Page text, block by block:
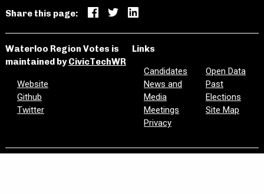
Share this page:
Waterloo Region Votes is
maintained byCivicTechWR
Website
Github
Twitter
Links
Candidates
News and
Media
Meetings
Privacy
Open Data
Past
Elections
Site Map